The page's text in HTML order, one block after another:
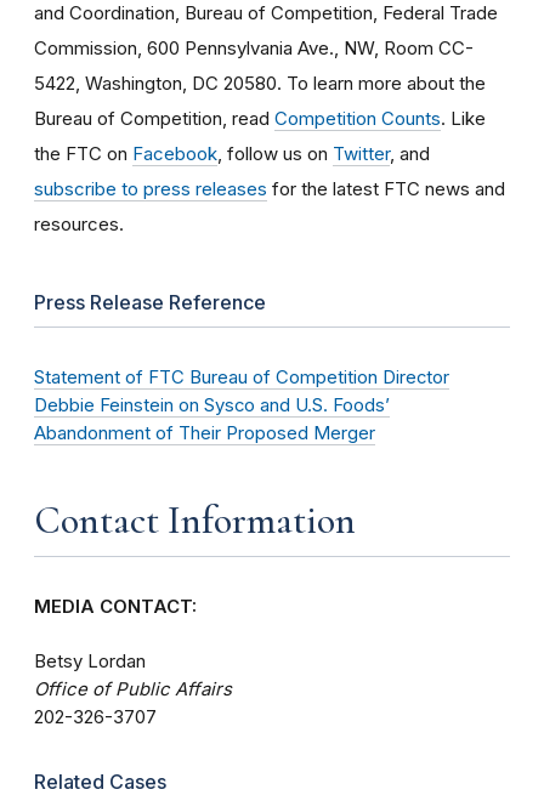
and Coordination, Bureau of Competition, Federal Trade
Commission, 600 Pennsylvania Ave., NW, Room CC-
5422, Washington, DC 20580. To learn more about the
Bureau of Competition, read Competition Counts. Like
the FTC on Facebook , follow us on Twitter, and
subscribe to press releases for the latest FTC news and
resources.
Press Release Reference
Statement of FTC Bureau of Competition Director
Debbie Feinstein on Sysco and U.S. Foods’
Abandonment of Their Proposed Merger
Contact Information
MEDIA CONTACT:
Betsy Lordan
Office of Public Affairs
202-326-3707
Related Cases